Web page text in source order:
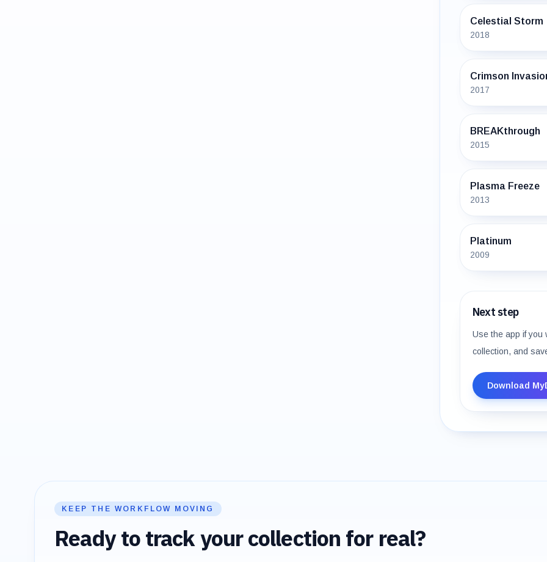
Celestial Storm
2018
Crimson
2017
BREAKthrough
2015
Plasma Freeze
2013
Platinum
2009
Next step
Use the app if you
collection, and
Download
KEEP THE WORKFLOW MOVING
Ready to track your collection for real?